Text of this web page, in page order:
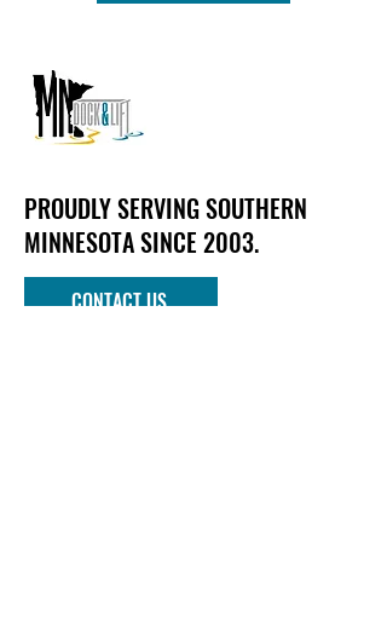
PROUDLY SERVING SOUTHERN
MINNESOTA SINCE 2003.
CONTACT US